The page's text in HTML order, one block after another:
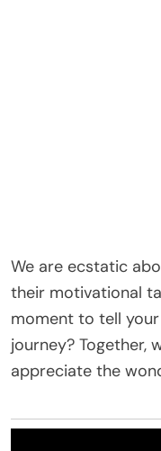
We are ecstatic
their motivational
moment to tell
journey? Together,
appreciate the